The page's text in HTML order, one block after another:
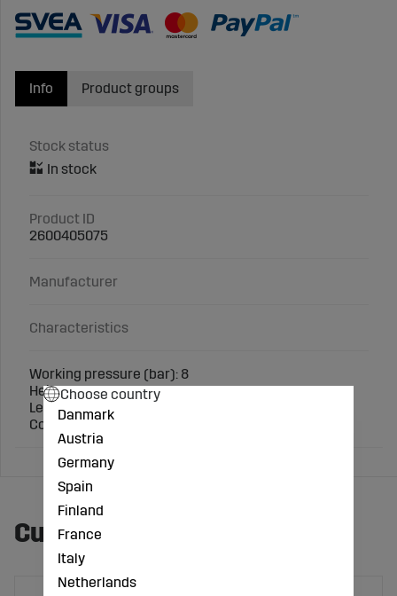
Info
Stock status
Product ID
2600405075
Manufacturer
Characteristics
Working pressure (bar): 8
Height (mm): 103
Length (mm): 93
Connection: 3 inch
Product groups
Customers also bought
Choose country
Danmark
Austria
Germany
Spain
Finland
France
Italy
Netherlands